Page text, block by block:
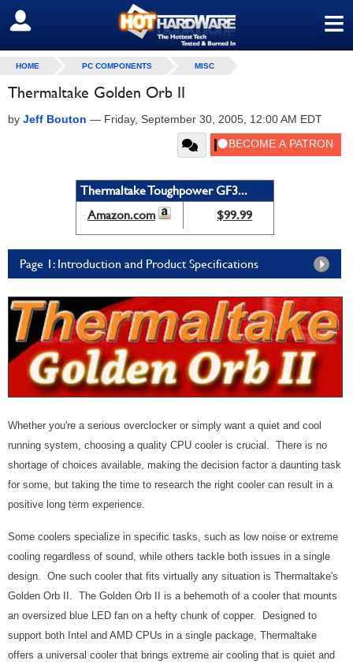
≡
SIGN OUT
HOME PC COMPONENTS MISC
Thermaltake Golden Orb II
by Jeff Bouton — Friday, September 30, 2005, 12:00 AM EDT
Thermaltake Toughpower GF3...
Amazon.com
$99.99
Page 1: Introduction and Product Specifications
Whether you're a serious overclocker or simply want a quiet and cool
running system, choosing a quality CPU cooler is crucial. There is no
shortage of choices available, making the decision factor a daunting task
for some, but taking the time to research the right cooler can result in a
positive long term experience.
Some coolers specialize in specific tasks, such as low noise or extreme
cooling regardless of sound, while others tackle both issues in a single
design. One such cooler that fits virtually any situation is Thermaltake's
Golden Orb II. The Golden Orb II is a behemoth of a cooler that mounts
an oversized blue LED fan on a hefty chunk of copper. Designed to
support both Intel and AMD CPUs in a single package, Thermaltake
offers a universal cooler that brings extreme air cooling that is quiet and